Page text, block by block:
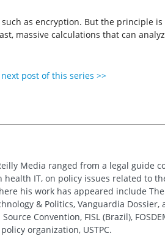
as encryption. But the principle
massive calculations that can
post of this series >>
Media ranged from a legal guide
IT, on policy issues related to
his work has appeared include The
& Politics, Vanguardia Dossier,
Convention, FISL (Brazil),
organization, USTPC.